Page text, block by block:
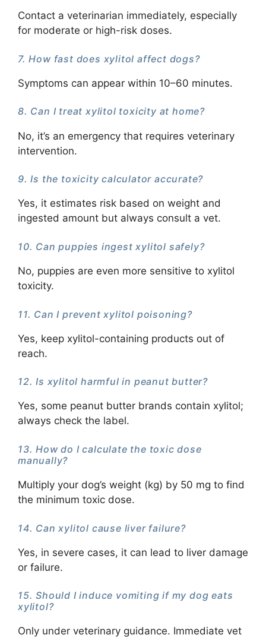
Contact a veterinarian immediately, especially
for moderate or high-risk doses.
7. How fast does xylitol affect dogs?
Symptoms can appear within 10–60 minutes.
8. Can I treat xylitol toxicity at home?
No, it’s an emergency that requires veterinary
intervention.
9. Is the toxicity calculator accurate?
Yes, it estimates risk based on weight and
ingested amount but always consult a vet.
10. Can puppies ingest xylitol safely?
No, puppies are even more sensitive to xylitol
toxicity.
11. Can I prevent xylitol poisoning?
Yes, keep xylitol-containing products out of
reach.
12. Is xylitol harmful in peanut butter?
Yes, some peanut butter brands contain xylitol;
always check the label.
13. How do I calculate the toxic dose
manually?
Multiply your dog’s weight (kg) by 50 mg to find
the minimum toxic dose.
14. Can xylitol cause liver failure?
Yes, in severe cases, it can lead to liver damage
or failure.
15. Should I induce vomiting if my dog eats
xylitol?
Only under veterinary guidance. Immediate vet